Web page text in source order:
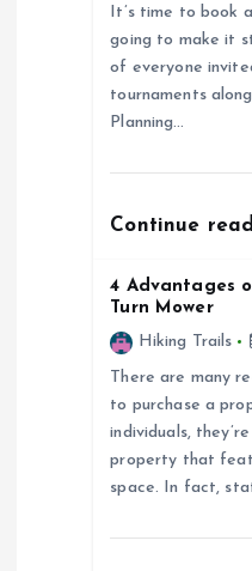
It’s time to book
going to make it
of everyone
tournaments
Planning…
Continue
4 Advantages
Turn Mower
Hiking Trails
There are many
to purchase a
individuals,
property that
space. In fact,